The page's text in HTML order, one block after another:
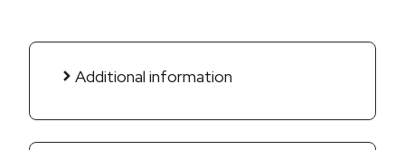
Additional information